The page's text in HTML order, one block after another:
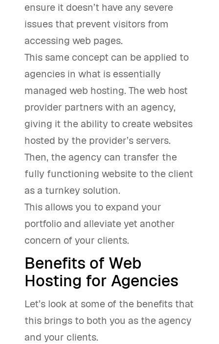
ensure it doesn’t have any severe
issues that prevent visitors from
accessing web pages.
This same concept can be applied to
agencies in what is essentially
managed web hosting. The web host
provider partners with an agency,
giving it the ability to create websites
hosted by the provider’s servers.
Then, the agency can transfer the
fully functioning website to the client
as a turnkey solution.
This allows you to expand your
portfolio and alleviate yet another
concern of your clients.
Benefits of Web
Hosting for Agencies
Let’s look at some of the benefits that
this brings to both you as the agency
and your clients.